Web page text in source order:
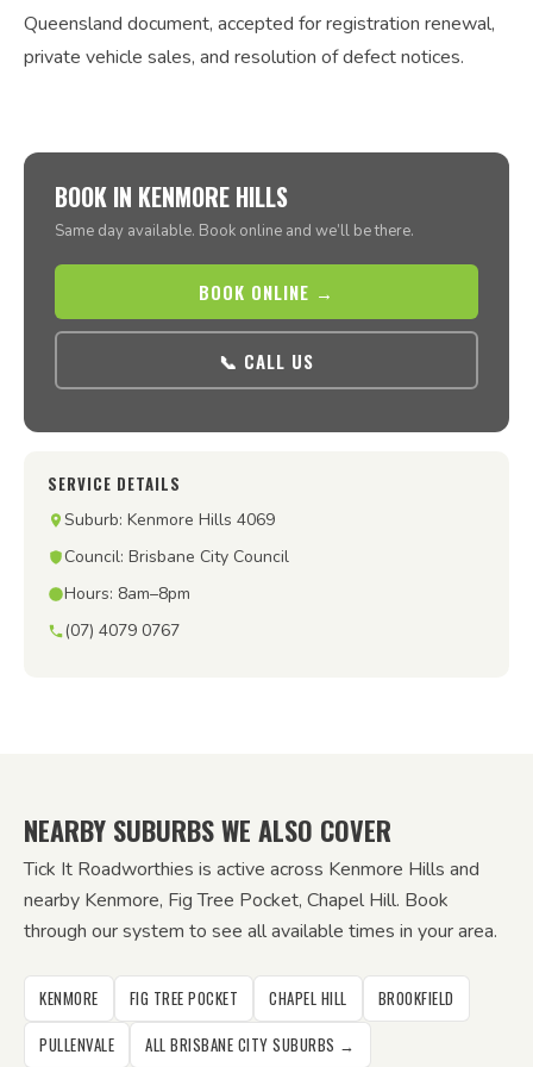
Queensland document, accepted for registration renewal,
private vehicle sales, and resolution of defect notices.
BOOK IN KENMORE HILLS
Same day available. Book online and we’ll be there.
BOOK ONLINE →
📞 CALL US
SERVICE DETAILS
Suburb: Kenmore Hills 4069
Council: Brisbane City Council
Hours: 8am–8pm
(07) 4079 0767
NEARBY SUBURBS WE ALSO COVER
Tick It Roadworthies is active across Kenmore Hills and
nearby Kenmore, Fig Tree Pocket, Chapel Hill. Book
through our system to see all available times in your area.
KENMORE FIG TREE POCKET CHAPEL HILL
BROOKFIELD
PULLENVALE
ALL BRISBANE CITY SUBURBS →